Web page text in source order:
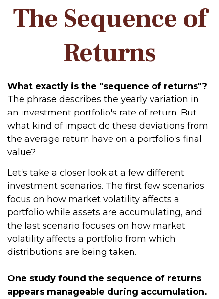
The Sequence of
Returns
What exactly is the "sequence of returns"?
The phrase describes the yearly variation in
an investment portfolio's rate of return. But
what kind of impact do these deviations from
the average return have on a portfolio's final
value?
Let's take a closer look at a few different
investment scenarios. The first few scenarios
focus on how market volatility affects a
portfolio while assets are accumulating, and
the last scenario focuses on how market
volatility affects a portfolio from which
distributions are being taken.
One study found the sequence of returns
appears manageable during accumulation.